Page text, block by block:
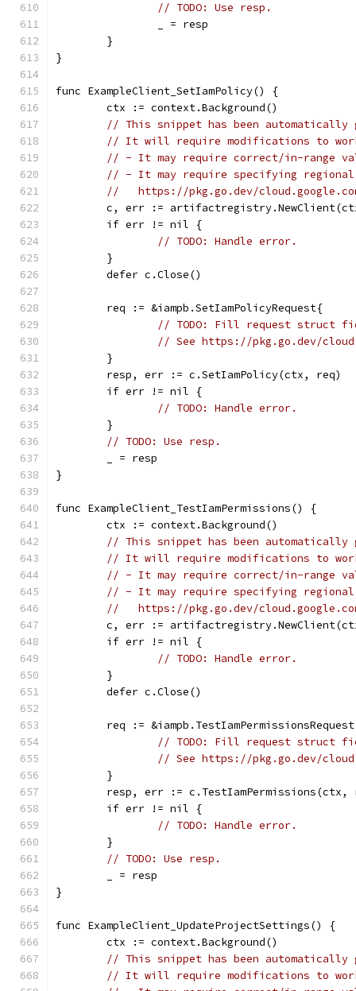
// TODO: Use resp.
		_ = resp
	}
}
func ExampleClient_SetIamPolicy() {
	ctx := context.Background()
// This snippet has been automatically
// It will require modifications to
// - It may require correct/in-range
// - It may require specifying regional
//   https://pkg.go.dev/
c, err :=
	if err != nil {
// TODO: Handle error.
	}
	defer c.Close()
	req := &iampb.SetIamPolicyRequest{
// TODO: Fill request struct
// See https://pkg.go.dev/
	}
	resp, err := c.SetIamPolicy(ctx, req)
	if err != nil {
// TODO: Handle error.
	}
// TODO: Use resp.
	_ = resp
}
func ExampleClient_TestIamPermissions() {
	ctx := context.Background()
// This snippet has been automatically
// It will require modifications to
// - It may require correct/in-range
// - It may require specifying regional
//   https://pkg.go.dev/
c, err :=
	if err != nil {
// TODO: Handle error.
	}
	defer c.Close()
req :=
// TODO: Fill request struct
// See https://pkg.go.dev/
	}
resp, err := c.TestIamPermissions(ctx,
	if err != nil {
// TODO: Handle error.
	}
// TODO: Use resp.
	_ = resp
}
func ExampleClient_UpdateProjectSettings() {
	ctx := context.Background()
// This snippet has been automatically
// It will require modifications to